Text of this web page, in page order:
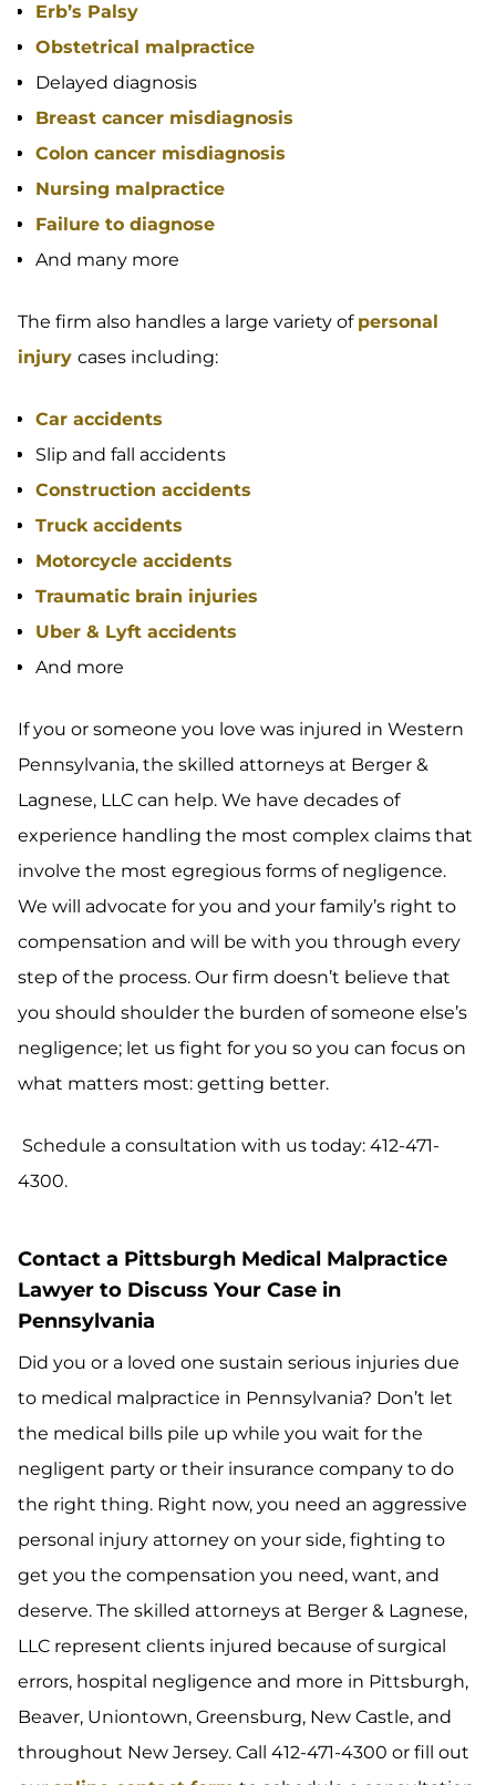
Erb’s Palsy
Obstetrical malpractice
Delayed diagnosis
Breast cancer misdiagnosis
Colon cancer misdiagnosis
Nursing malpractice
Failure to diagnose
And many more
The firm also handles a large variety of personal
injury cases including:
Car accidents
Slip and fall accidents
Construction accidents
Truck accidents
Motorcycle accidents
Traumatic brain injuries
Uber & Lyft accidents
And more
If you or someone you love was injured in Western
Pennsylvania, the skilled attorneys at Berger &
Lagnese, LLC can help. We have decades of
experience handling the most complex claims that
involve the most egregious forms of negligence.
We will advocate for you and your family’s right to
compensation and will be with you through every
step of the process. Our firm doesn’t believe that
you should shoulder the burden of someone else’s
negligence; let us fight for you so you can focus on
what matters most: getting better.
Schedule a consultation with us today: 412-471-
4300.
Contact a Pittsburgh Medical Malpractice
Lawyer to Discuss Your Case in
Pennsylvania
Did you or a loved one sustain serious injuries due
to medical malpractice in Pennsylvania? Don’t let
the medical bills pile up while you wait for the
negligent party or their insurance company to do
the right thing. Right now, you need an aggressive
personal injury attorney on your side, fighting to
get you the compensation you need, want, and
deserve. The skilled attorneys at Berger & Lagnese,
LLC represent clients injured because of surgical
errors, hospital negligence and more in Pittsburgh,
Beaver, Uniontown, Greensburg, New Castle, and
throughout New Jersey. Call 412-471-4300 or fill out